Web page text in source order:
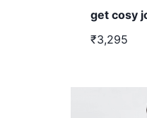
get cosy
₹3,295